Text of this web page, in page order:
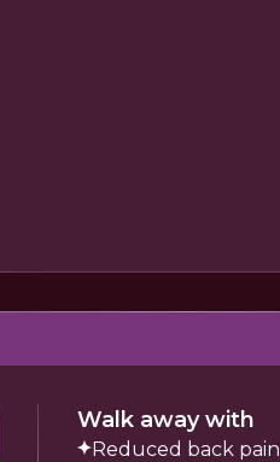
Walk away with
Reduced back pain